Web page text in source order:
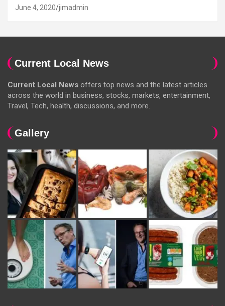
June 4, 2020 jimadmin
Current Local News
Current Local News offers top news and the latest articles
across the world in business, stocks, markets, entertainment,
Travel, Tech, health, discussions, and more.
Gallery